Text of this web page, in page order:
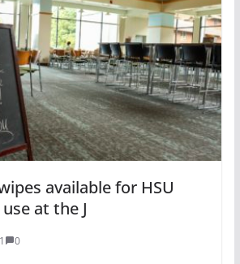
available for HSU
at the J
0